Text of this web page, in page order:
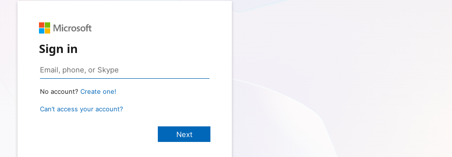
Sign in
No account? Create one!
Can’t access your account?